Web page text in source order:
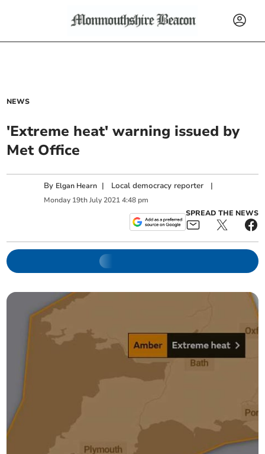
NEWS
'Extreme heat' warning issued by
Met Office
By Elgan Hearn | Local democracy reporter |
Monday 19th July 2021 4:48 pm
SPREAD THE NEWS